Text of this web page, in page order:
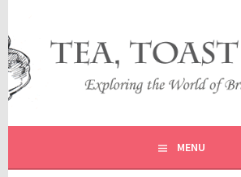
content
TEA, TOAST AND
EXPLORING THE WORLD OF
TRADITIONS
MENU